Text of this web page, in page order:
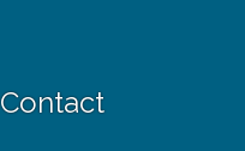
Contact